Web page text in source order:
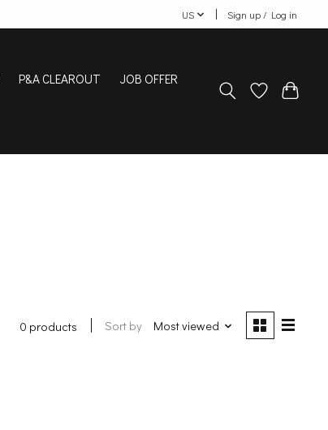
US Sign up / Log in
P&A CLEAROUT
JOB OFFER
0 products Sort by Most viewed